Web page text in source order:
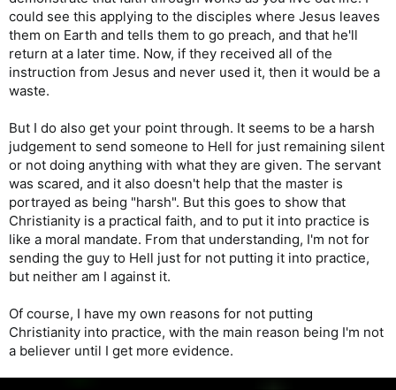
could see this applying to the disciples where Jesus leaves
them on Earth and tells them to go preach, and that he'll
return at a later time. Now, if they received all of the
instruction from Jesus and never used it, then it would be a
waste.
But I do also get your point through. It seems to be a harsh
judgement to send someone to Hell for just remaining silent
or not doing anything with what they are given. The servant
was scared, and it also doesn't help that the master is
portrayed as being "harsh". But this goes to show that
Christianity is a practical faith, and to put it into practice is
like a moral mandate. From that understanding, I'm not for
sending the guy to Hell just for not putting it into practice,
but neither am I against it.
Of course, I have my own reasons for not putting
Christianity into practice, with the main reason being I'm not
a believer until I get more evidence.